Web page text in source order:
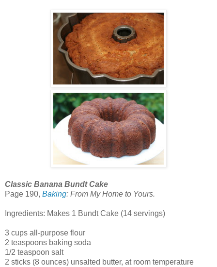
Classic Banana Bundt Cake
Page 190, Baking: From My Home to Yours.
Ingredients: Makes 1 Bundt Cake (14 servings)
3 cups all-purpose flour
2 teaspoons baking soda
1/2 teaspoon salt
2 sticks (8 ounces) unsalted butter, at room temperature